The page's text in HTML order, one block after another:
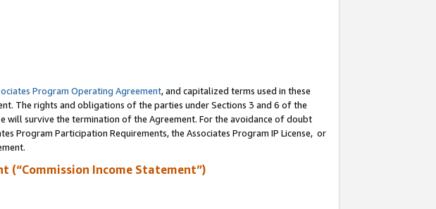
Program Operating Agreement, and capitalized terms used in these
The rights and obligations of the parties under Sections 3 and 6 of the
will survive the termination of the Agreement. For the avoidance of doubt
Program Participation Requirements, the Associates Program IP License, or
(“Commission Income Statement”)